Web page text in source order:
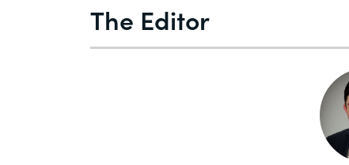
The Editor